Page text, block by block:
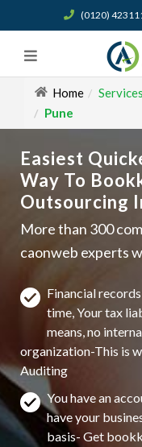
(0120)
Home Services
Pune
Easiest
Way To
Outsourcing
More than 300
caonweb experts
Financial
time, Your tax
means, no
organization-This is
Auditing
You have an
have your
basis- Get